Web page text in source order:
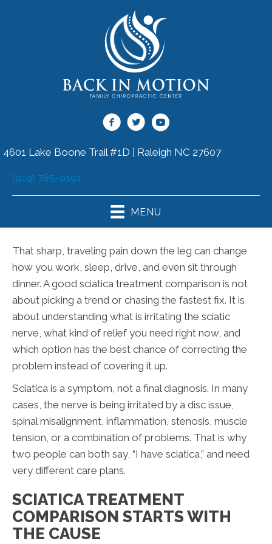
4601 Lake Boone Trail #1D | Raleigh NC 27607
(919) 785-9191
MENU
That sharp, traveling pain down the leg can change
how you work, sleep, drive, and even sit through
dinner. A good sciatica treatment comparison is not
about picking a trend or chasing the fastest fix. It is
about understanding what is irritating the sciatic
nerve, what kind of relief you need right now, and
which option has the best chance of correcting the
problem instead of covering it up.
Sciatica is a symptom, not a final diagnosis. In many
cases, the nerve is being irritated by a disc issue,
spinal misalignment, inflammation, stenosis, muscle
tension, or a combination of problems. That is why
two people can both say, “I have sciatica,” and need
very different care plans.
SCIATICA TREATMENT
COMPARISON STARTS WITH
THE CAUSE